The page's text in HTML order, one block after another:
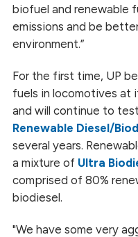
biofuel and renewable
emissions and be
environment.”
For the first time, UP
fuels in locomotives at
and will continue to
Renewable Diesel/
several years.
a mixture of Ultra
comprised of 80%
biodiesel.
"We have some very